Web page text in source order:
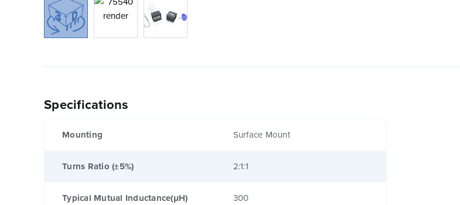
Specifications
Mounting Surface Mount
Turns Ratio (±5%) 2:1:1
Typical Mutual Inductance(μH) 300